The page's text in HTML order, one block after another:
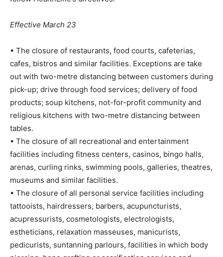
Effective March 23
• The closure of restaurants, food courts, cafeterias,
cafes, bistros and similar facilities. Exceptions are take
out with two-metre distancing between customers during
pick-up; drive through food services; delivery of food
products; soup kitchens, not-for-profit community and
religious kitchens with two-metre distancing between
tables.
• The closure of all recreational and entertainment
facilities including fitness centers, casinos, bingo halls,
arenas, curling rinks, swimming pools, galleries, theatres,
museums and similar facilities.
• The closure of all personal service facilities including
tattooists, hairdressers, barbers, acupuncturists,
acupressurists, cosmetologists, electrologists,
estheticians, relaxation masseuses, manicurists,
pedicurists, suntanning parlours, facilities in which body